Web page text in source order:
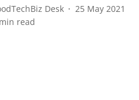
Desk
25 May 2021
min read